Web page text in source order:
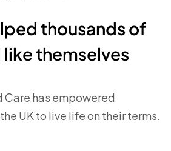
thousands of
themselves
Care has empowered
UK to live life on their terms.